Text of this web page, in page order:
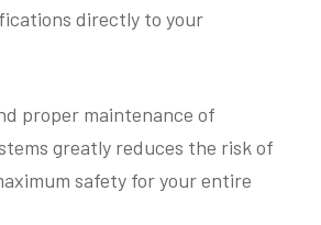
directly to your
proper maintenance of
greatly reduces the risk of
safety for your entire